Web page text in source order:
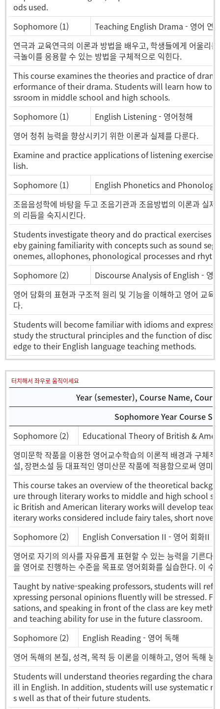
ods used.
Sophomore (1)
Teaching English Drama - 영어 연
연극과 교육연극의 이론과 방법을 배우고, 학생들에게 어울리
극놀이를 응용할 수 있는 방법을 구체적으로 익힌다.
This course examines the theories and practice of
erformance of their drama. Students will learn how to
ssroom in middle school and high schools.
Sophomore (1)
English Listening - 영어청해
영어 청취 능력을 향상시키기 위한 이론과 실제를 다룬다.
Examine and practice applications of listening
lish.
Sophomore (1)
English Phonetics and Phonology
조음음성학에 바탕을 두고 조음기관과 조음방법의 이론과 실
의 리듬을 숙지시킨다.
Students investigate theory and do practical exercises
eby gaining familiarity with concepts such as sound
onemes, allophones, phonological processes and
Sophomore (2)
Discourse Analysis of English - 영
영어 담화의 표현과 구조적 원리 및 기능을 이해하고 영어 교
다.
Students will become familiar with idioms and
study the structural principles and the function of
edge to their English language teaching methods.
터치해서 좌우로 움직이세요
Year (semester), Course Name,
Sophomore Year Course
Sophomore (2)
Educational Theory of British &
영미문학 작품을 이용한 영어교수학습의 이론적 배경과 구체
설, 장편소설 등 대표적인 영미산문 작품에 적용함으로써 영미
This course takes an overview of the theoretical
ure through literary works to middle and high school
ic British and American literary works will develop
iterary works considered include fairy tales, short
Sophomore (2)
English Conversation II - 영어 회화II
영어로 자기의 의사를 자유롭게 표현할 수 있는 능력을 기른다
을 영어로 진행하는 수준을 목표로 영어회화를 실습한다. 이 수
Taught by native-speaking professors, students will
xpressing personal opinions fluently will be stressed.
sations, and speaking in front of the class are key
and teaching ability for use in the future classroom.
Sophomore (2)
English Reading - 영어 독해
영어 독해의 본질, 성격, 목적 등 이론을 이해하고, 영어 독해
Students will understand theories regarding the
ill in English. In addition, students will use systematic
s well as that of their future students.